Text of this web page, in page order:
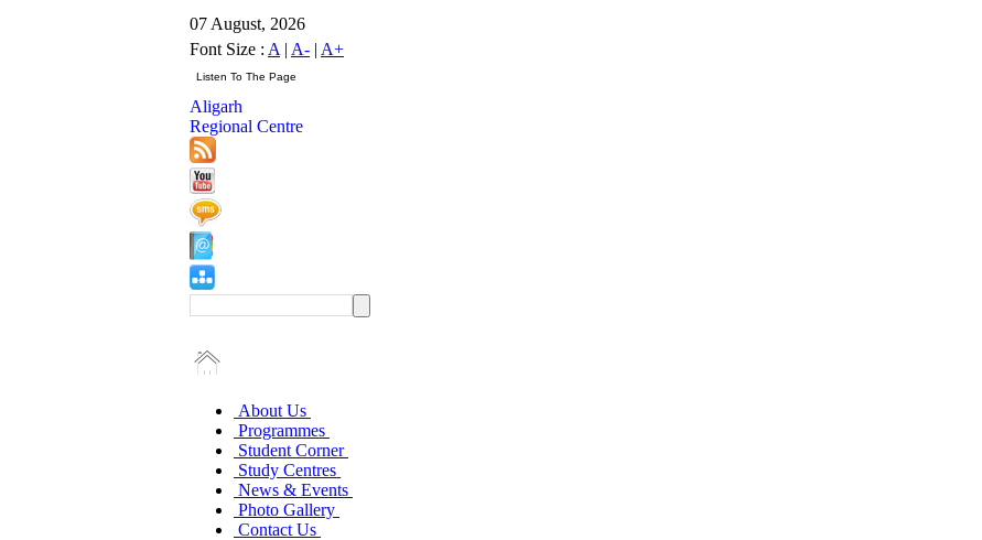
07 August, 2026
Font Size : A | A- | A+
Aligarh
Regional Centre
About Us
Programmes
Student Corner
Study Centres
News & Events
Photo Gallery
Contact Us